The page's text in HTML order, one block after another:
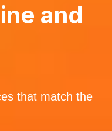
and
that match the